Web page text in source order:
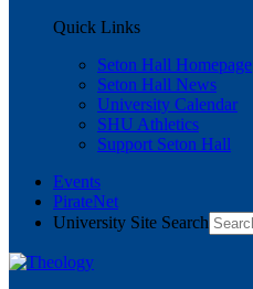
Quick Links
Seton Hall Homepage
Seton Hall News
University Calendar
SHU Athletics
Support Seton Hall
Events
PirateNet
University Site Search